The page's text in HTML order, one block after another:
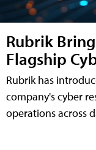
Rubrik
Flagship
Rubrik has
company's cyber
operations across